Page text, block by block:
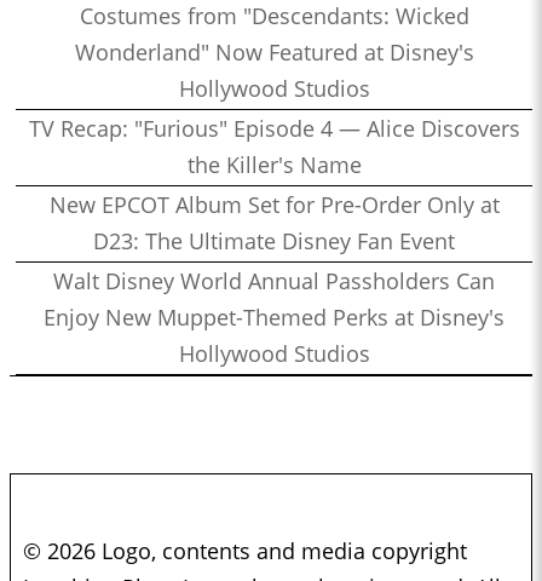
Costumes from "Descendants: Wicked
Wonderland" Now Featured at Disney's
Hollywood Studios
TV Recap: "Furious" Episode 4 — Alice Discovers
the Killer's Name
New EPCOT Album Set for Pre-Order Only at
D23: The Ultimate Disney Fan Event
Walt Disney World Annual Passholders Can
Enjoy New Muppet-Themed Perks at Disney's
Hollywood Studios
© 2026 Logo, contents and media copyright